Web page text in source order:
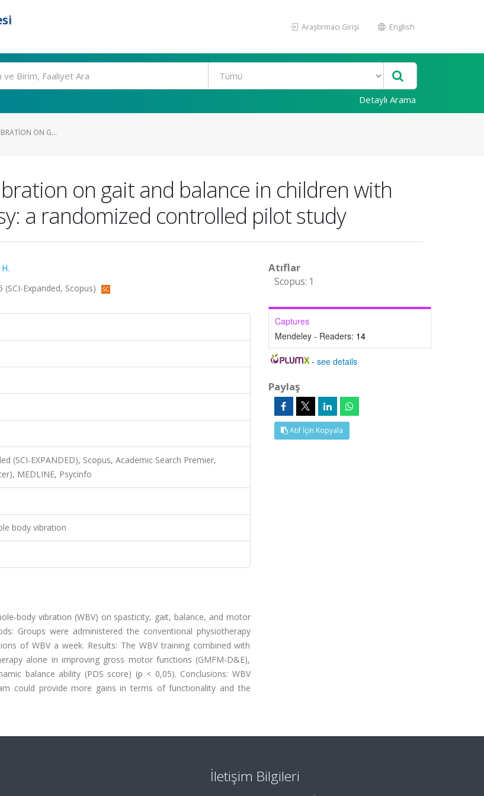
Araştırmacı Girişi English
Detaylı Arama
ON G...
on gait and balance in children with
a randomized controlled pilot study
Expanded, Scopus)
(SCI-EXPANDED), Scopus, Academic Search Premier,
MEDLINE, Psycinfo
body vibration
body vibration (WBV) on spasticity, gait, balance, and motor
Groups were administered the conventional physiotherapy
of WBV a week. Results: The WBV training combined with
alone in improving gross motor functions (GMFM-D&E),
balance ability (PDS score) (p < 0,05). Conclusions: WBV
could provide more gains in terms of functionality and the
Atıflar
Scopus: 1
Captures
Mendeley - Readers: 14
-see details
Paylaş
Atıf İçin Kopyala
İletişim Bilgileri